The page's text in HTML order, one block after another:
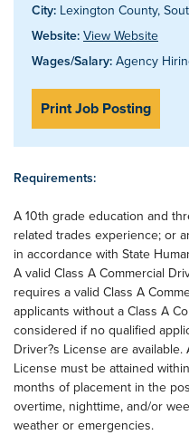
City: Lexington County,
Website: View Website
Wages/Salary: Agency
Print Job Posting
Requirements:
A 10th grade education and
related trades experience; or
in accordance with State
A valid Class A Commercial
requires a valid Class A
applicants without a Class A
considered if no qualified
Driver?s License are
License must be attained
months of placement in the
overtime, nighttime, and/or
weather or emergencies.